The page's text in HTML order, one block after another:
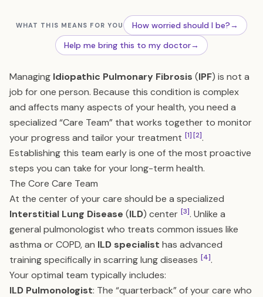
WHAT THIS MEANS FOR YOU How worried should I be?→
Help me bring this to my doctor→
Managing Idiopathic Pulmonary Fibrosis (IPF) is not a
job for one person. Because this condition is complex
and affects many aspects of your health, you need a
specialized “Care Team” that works together to monitor
your progress and tailor your treatment [1][2].
Establishing this team early is one of the most proactive
steps you can take for your long-term health.
The Core Care Team
At the center of your care should be a specialized
Interstitial Lung Disease (ILD) center [3]. Unlike a
general pulmonologist who treats common issues like
asthma or COPD, an ILD specialist has advanced
training specifically in scarring lung diseases [4].
Your optimal team typically includes:
ILD Pulmonologist: The “quarterback” of your care who